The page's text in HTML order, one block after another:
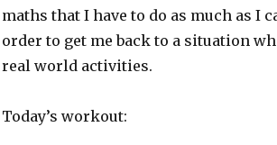
maths that I have to do as much as I
order to get me back to a situation
real world activities.
Today’s workout: